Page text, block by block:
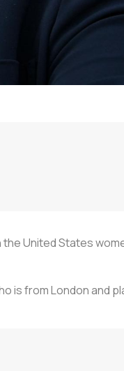
United States
is from London and